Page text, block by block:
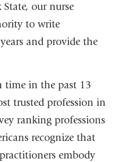
our nurse
to write
and provide the
time in the past 13
trusted profession in
ranking professions
recognize that
embody